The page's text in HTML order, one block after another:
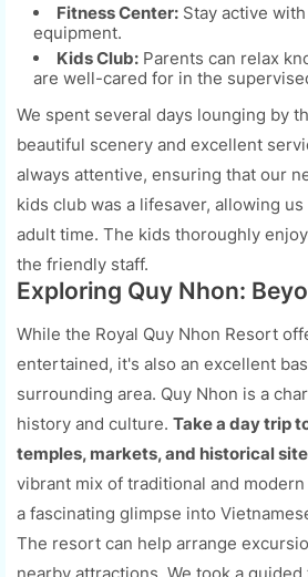
Fitness Center: Stay active
equipment.
Kids Club: Parents can relax
are well-cared for in the
We spent several days lounging by
beautiful scenery and excellent
always attentive, ensuring that our
kids club was a lifesaver, allowing
adult time. The kids thoroughly
the friendly staff.
Exploring Quy Nhon:
While the Royal Quy Nhon Resort
entertained, it's also an excellent
surrounding area. Quy Nhon is a
history and culture. Take a day trip
temples, markets, and historical
vibrant mix of traditional and
a fascinating glimpse into
The resort can help arrange